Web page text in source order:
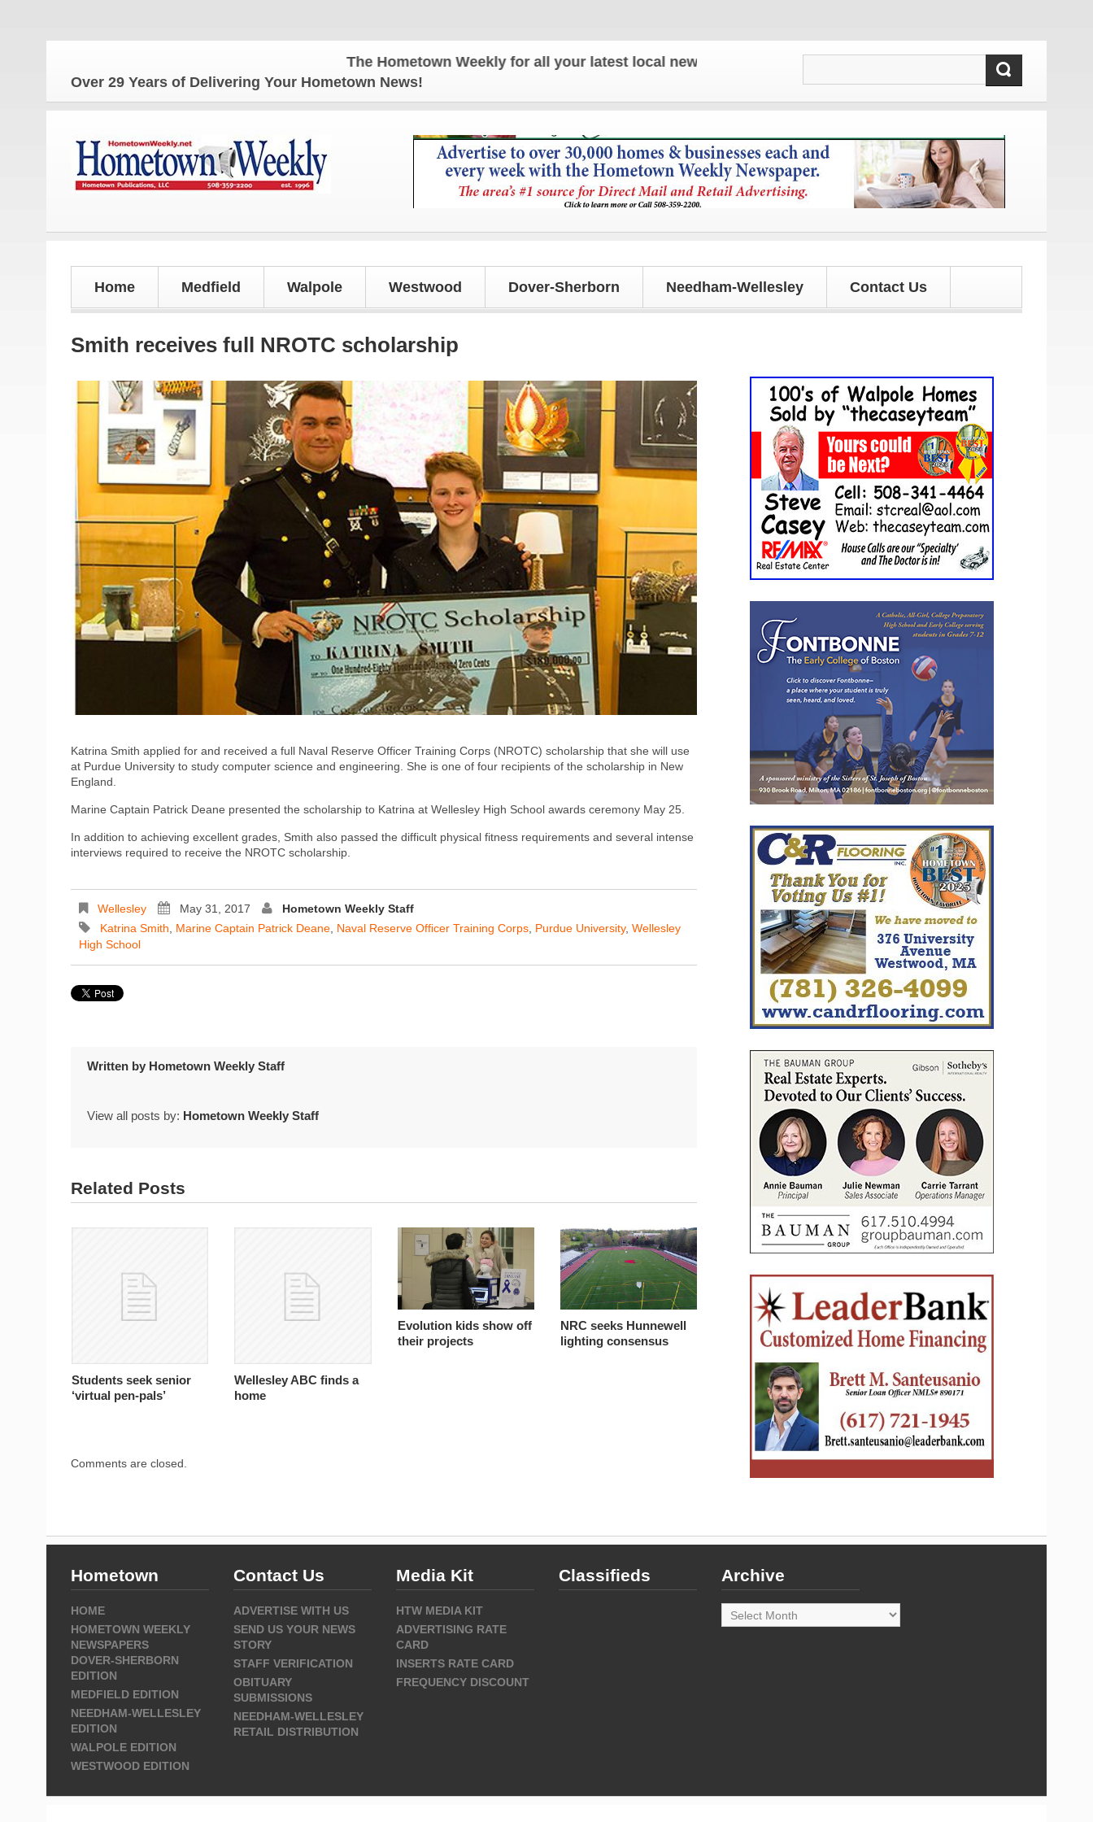
The Hometown Weekly for all your latest local news and updates!
Over 29 Years of Delivering Your Hometown News!
Home Medfield Walpole Westwood Dover-Sherborn Needham-Wellesley Contact Us
Smith receives full NROTC scholarship
Katrina Smith applied for and received a full Naval Reserve Officer Training Corps (NROTC) scholarship that she will use
at Purdue University to study computer science and engineering. She is one of four recipients of the scholarship in New
England.
Marine Captain Patrick Deane presented the scholarship to Katrina at Wellesley High School awards ceremony May 25.
In addition to achieving excellent grades, Smith also passed the difficult physical fitness requirements and several intense
interviews required to receive the NROTC scholarship.
Wellesley May 31, 2017
Hometown Weekly Staff
Katrina Smith
Marine Captain Patrick Deane Naval Reserve Officer Training Corps Purdue University, Wellesley
High School
Written by Hometown Weekly Staff
View all posts by: Hometown Weekly Staff
Related Posts
Students seek senior
‘virtual pen-pals’
Wellesley ABC finds a
home
Evolution kids show off
their projects
NRC seeks Hunnewell
lighting consensus
Comments are closed.
Hometown
HOME
HOMETOWN WEEKLY
NEWSPAPERS
DOVER-SHERBORN
EDITION
MEDFIELD EDITION
NEEDHAM-WELLESLEY
EDITION
WALPOLE EDITION
WESTWOOD EDITION
Contact Us
ADVERTISE WITH US
SEND US YOUR NEWS
STORY
STAFF VERIFICATION
OBITUARY
SUBMISSIONS
NEEDHAM-WELLESLEY
RETAIL DISTRIBUTION
Media Kit
HTW MEDIA KIT
ADVERTISING RATE
CARD
INSERTS RATE CARD
FREQUENCY DISCOUNT
Classifieds Archive
Archive